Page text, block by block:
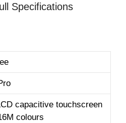
Specifications
capacitive touchscreen
colours